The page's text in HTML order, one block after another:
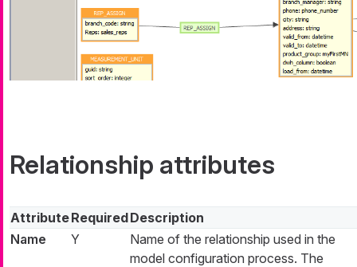
Relationship attributes
AttributeRequiredDescription
Name
Y
Name of the relationship used in the
model configuration process. The